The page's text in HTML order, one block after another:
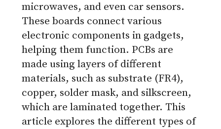
microwaves, and even car sensors.
These boards connect various
electronic components in gadgets,
helping them function. PCBs are
made using layers of different
materials, such as substrate (FR4),
copper, solder mask, and silkscreen,
which are laminated together. This
article explores the different types of